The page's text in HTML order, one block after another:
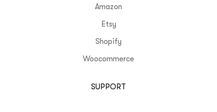
Amazon
Etsy
Shopify
Woocommerce
SUPPORT